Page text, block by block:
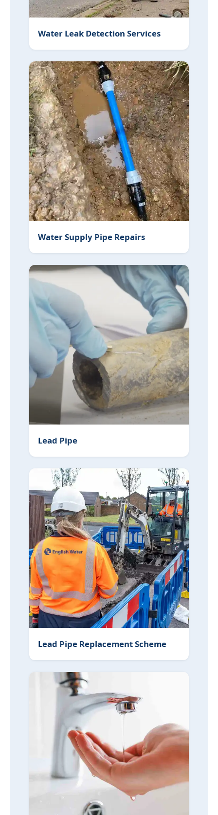
Water Leak Detection Services
Water Supply Pipe Repairs
Lead Pipe
Lead Pipe Replacement Scheme